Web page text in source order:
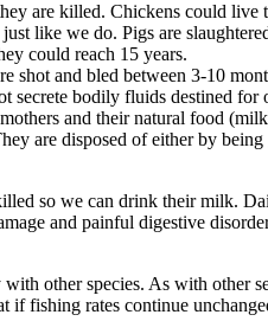
are killed. Chickens could live
like we do. Pigs are
could reach 15 years.
shot and bled between 3-10
bodily fluids destined
and their natural food
are disposed of either by
so we can drink their milk.
and painful digestive
other species. As with other
fishing rates continue